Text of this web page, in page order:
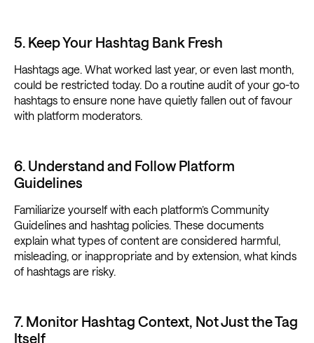
5. Keep Your Hashtag Bank Fresh
Hashtags age. What worked last year, or even last month,
could be restricted today. Do a routine audit of your go-to
hashtags to ensure none have quietly fallen out of favour
with platform moderators.
6. Understand and Follow Platform
Guidelines
Familiarize yourself with each platform’s Community
Guidelines and hashtag policies. These documents
explain what types of content are considered harmful,
misleading, or inappropriate and by extension, what kinds
of hashtags are risky.
7. Monitor Hashtag Context, Not Just the Tag
Itself